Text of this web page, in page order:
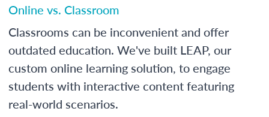
Online vs. Classroom
Classrooms can be inconvenient and offer
outdated education. We've built LEAP, our
custom online learning solution, to engage
students with interactive content featuring
real-world scenarios.